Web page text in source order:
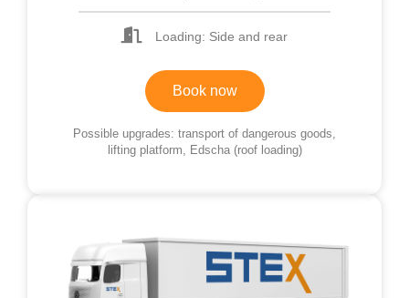
Loading: Side and rear
Book now
Possible upgrades: transport of dangerous goods,
lifting platform, Edscha (roof loading)